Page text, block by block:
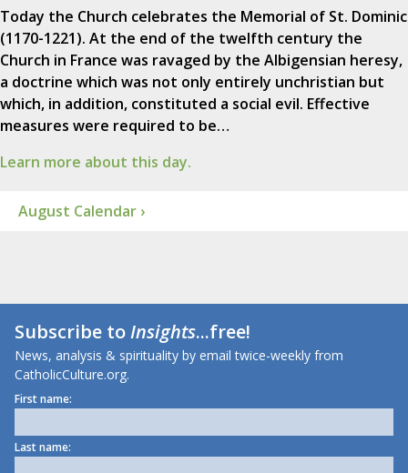
Today the Church celebrates the Memorial of St. Dominic
(1170-1221). At the end of the twelfth century the
Church in France was ravaged by the Albigensian heresy,
a doctrine which was not only entirely unchristian but
which, in addition, constituted a social evil. Effective
measures were required to be…
Learn more about this day.
August Calendar ›
Subscribe toInsights...free!
News, analysis & spirituality by email twice-weekly from
CatholicCulture.org.
First name:
Last name: